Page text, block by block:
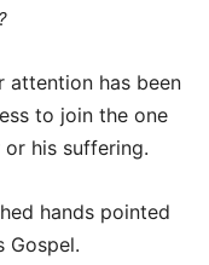
attention has been
to join the one
his suffering.
hands pointed
Gospel.